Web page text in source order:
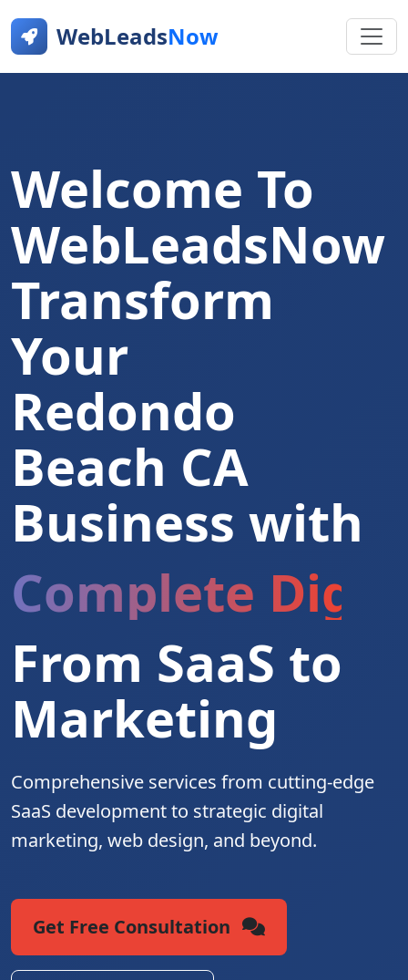
WebLeadsNow
Welcome To
WebLeadsNow
Transform
Your
Redondo
Beach CA
Business with
Complete
From SaaS to
Marketing
Comprehensive services from cutting-edge
SaaS development to strategic digital
marketing, web design, and beyond.
Get Free Consultation